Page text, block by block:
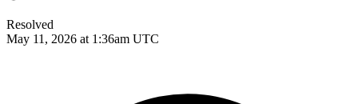
Resolved
May 11, 2026 at 1:36am UTC